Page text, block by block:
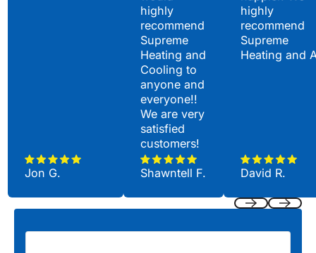
Jon G.
highly
recommend
Supreme
Heating and
Cooling to
anyone and
everyone!!
We are very
satisfied
customers!
Shawntell F.
highly
recommend
Supreme
Heating and
David R.